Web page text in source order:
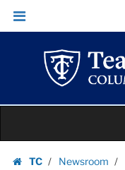
Daydreaming
Eyes
Teachers
College
Columbia
Skip
Skip
navigation
TC
Newsroom